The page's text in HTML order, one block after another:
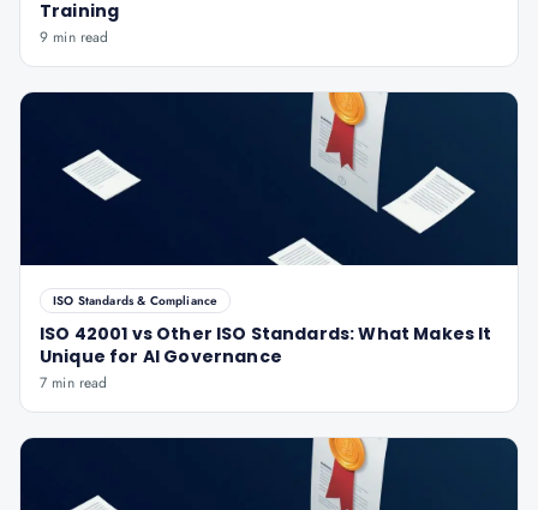
Training
9 min read
ISO Standards & Compliance
ISO 42001 vs Other ISO Standards: What Makes It
Unique for AI Governance
7 min read